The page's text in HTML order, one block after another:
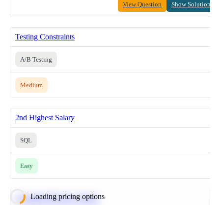
View Question Show Solution
Testing Constraints
A/B Testing
Medium
2nd Highest Salary
SQL
Easy
Loading pricing options
Calculate Moving Average